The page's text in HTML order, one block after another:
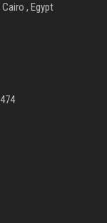
, Egypt